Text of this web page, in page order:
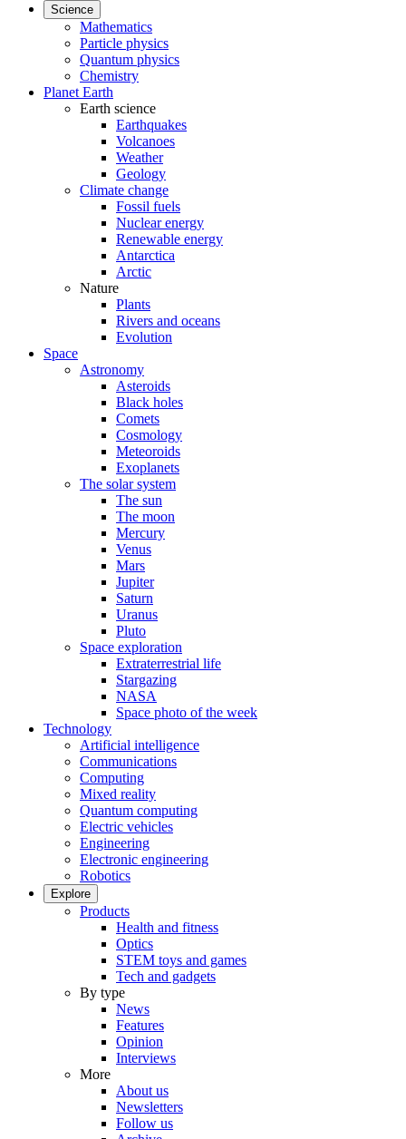
Science
Mathematics
Particle physics
Quantum physics
Chemistry
Planet Earth
Earth science
Earthquakes
Volcanoes
Weather
Geology
Climate change
Fossil fuels
Nuclear energy
Renewable energy
Antarctica
Arctic
Nature
Plants
Rivers and oceans
Evolution
Space
Astronomy
Asteroids
Black holes
Comets
Cosmology
Meteoroids
Exoplanets
The solar system
The sun
The moon
Mercury
Venus
Mars
Jupiter
Saturn
Uranus
Pluto
Space exploration
Extraterrestrial life
Stargazing
NASA
Space photo of the week
Technology
Artificial intelligence
Communications
Computing
Mixed reality
Quantum computing
Electric vehicles
Engineering
Electronic engineering
Robotics
Explore
Products
Health and fitness
Optics
STEM toys and games
Tech and gadgets
By type
News
Features
Opinion
Interviews
More
About us
Newsletters
Follow us